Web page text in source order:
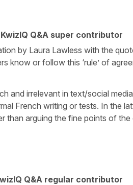
KwizIQ Q&A super contributor
by Laura Lawless with the
know or follow this ‘rule’ of
and irrelevant in text/social
French writing or tests. In the
than arguing the fine points of
Q&A regular contributor